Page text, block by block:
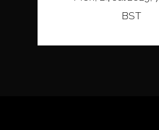
BST